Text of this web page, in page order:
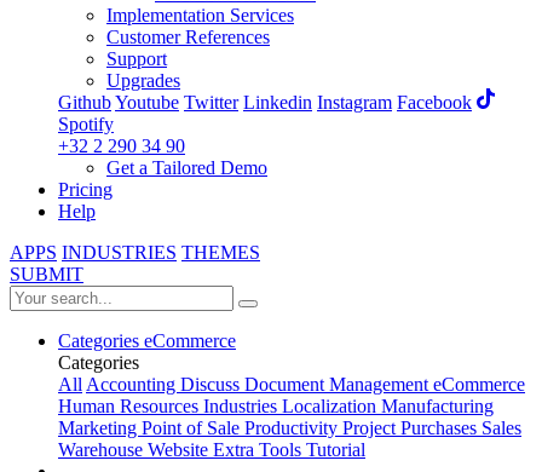
Implementation Services
Customer References
Support
Upgrades
GithubYoutube Twitter Linkedin Instagram Facebook
Spotify
+32 2 290 34 90
Get a Tailored Demo
Pricing
Help
APPS INDUSTRIES THEMES
SUBMIT
Categories eCommerce
Categories
AllAccounting Discuss Document ManagementeCommerce
Human Resources Industries Localization Manufacturing
Marketing Point of Sale Productivity ProjectPurchases Sales
Warehouse Website Extra Tools Tutorial